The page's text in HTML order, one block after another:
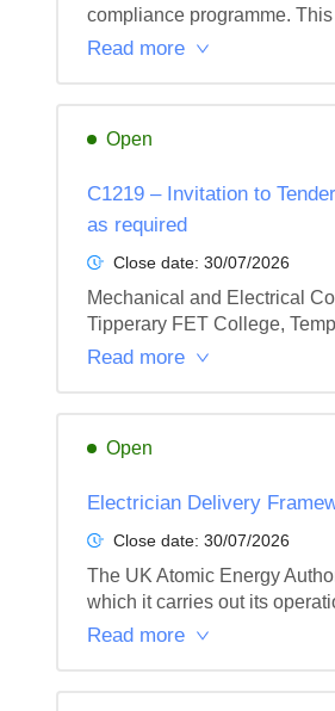
compliance programme.
Read more
Open
C1219 – Invitation to
as required
Close date: 30/07/2026
Mechanical and Electrical
Tipperary FET College,
Read more
Open
Electrician Delivery
Close date: 30/07/2026
The UK Atomic Energy
which it carries out its
Read more